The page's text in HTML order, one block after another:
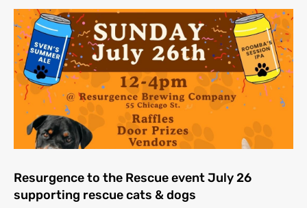
Resurgence to the Rescue event July 26
supporting rescue cats & dogs